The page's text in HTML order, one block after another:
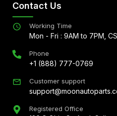
Contact Us
Working Time
Mon - Fri : 9AM to 7PM,
Phone
+1 (888) 777-0769
Customer support
Registered Office